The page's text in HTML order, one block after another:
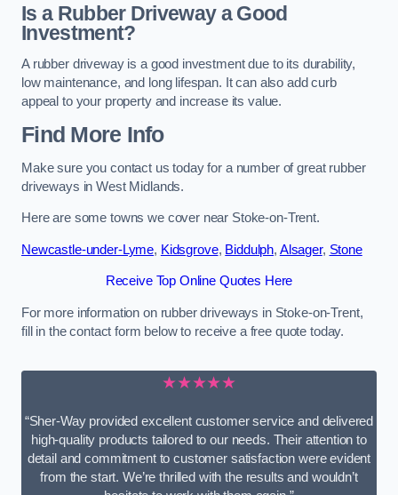
Is a Rubber Driveway a Good
Investment?
A rubber driveway is a good investment due to its durability,
low maintenance, and long lifespan. It can also add curb
appeal to your property and increase its value.
Find More Info
Make sure you contact us today for a number of great rubber
driveways in West Midlands.
Here are some towns we cover near Stoke-on-Trent.
Newcastle-under-Lyme, Kidsgrove, Biddulph, Alsager, Stone
Receive Top Online Quotes Here
For more information on rubber driveways in Stoke-on-Trent,
fill in the contact form below to receive a free quote today.
★★★★★
“Sher-Way provided excellent customer service and delivered
high-quality products tailored to our needs. Their attention to
detail and commitment to customer satisfaction were evident
from the start. We’re thrilled with the results and wouldn’t